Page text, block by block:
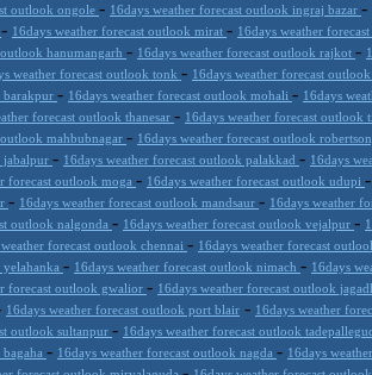
outlook ongole - 16days weather forecast outlook ingraj bazar -
- 16days weather forecast outlook mirat - 16days weather
hanumangarh - 16days weather forecast outlook rajkot -
weather forecast outlook tonk - 16days weather forecast
barakpur - 16days weather forecast outlook mohali - 16days
forecast outlook thanesar - 16days weather forecast outlook
mahbubnagar - 16days weather forecast outlook
jabalpur - 16days weather forecast outlook palakkad - 16days
forecast outlook moga - 16days weather forecast outlook udupi
- 16days weather forecast outlook mandsaur - 16days weather
outlook nalgonda - 16days weather forecast outlook vejalpur -
forecast outlook chennai - 16days weather forecast
- 16days weather forecast outlook nimach - 16days
forecast outlook gwalior - 16days weather forecast outlook
16days weather forecast outlook port blair - 16days weather
outlook sultanpur - 16days weather forecast outlook
- 16days weather forecast outlook nagda - 16days